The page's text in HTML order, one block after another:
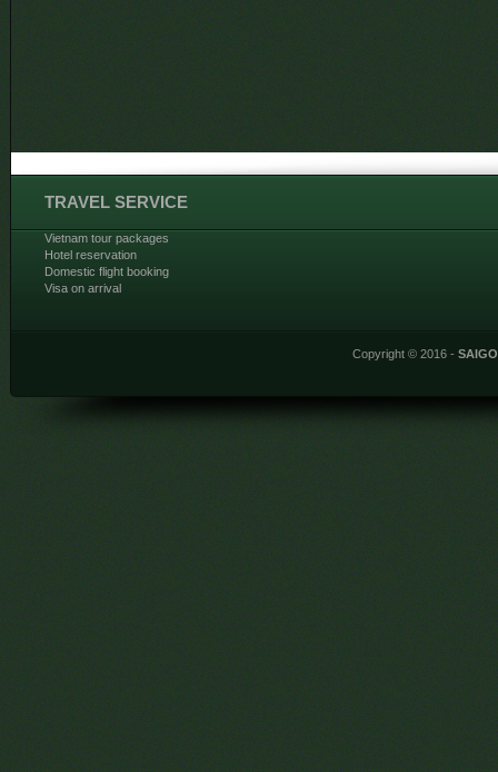
TRAVEL SERVICE
Vietnam tour packages
Hotel reservation
Domestic flight booking
Visa on arrival
Copyright © 2016 -